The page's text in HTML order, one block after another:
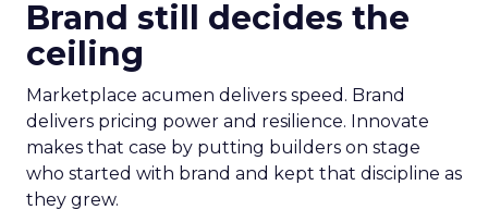
Brand still decides the
ceiling
Marketplace acumen delivers speed. Brand
delivers pricing power and resilience. Innovate
makes that case by putting builders on stage
who started with brand and kept that discipline as
they grew.